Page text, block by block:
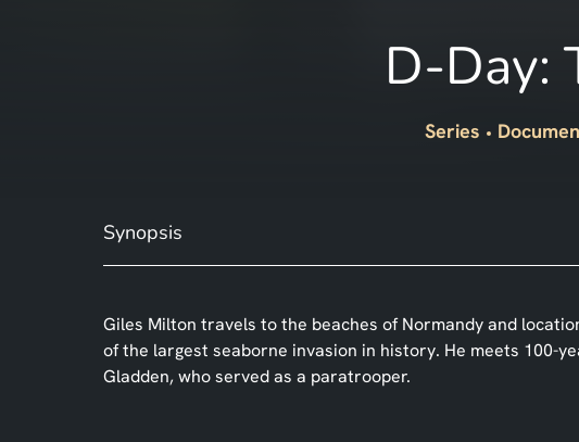
D-Day:
Series
Synopsis
Giles Milton travels to the beaches of Normandy and
of the largest seaborne invasion in history. He meets 100-
Gladden, who served as a paratrooper.